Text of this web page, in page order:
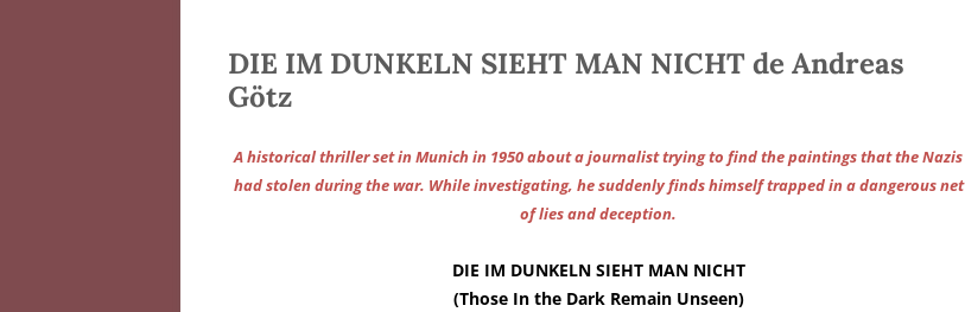
DIE IM DUNKELN SIEHT MAN NICHT de Andreas
Götz
A historical thriller set in Munich in 1950 about a journalist trying to find the paintings that the Nazis
had stolen during the war. While investigating, he suddenly finds himself trapped in a dangerous net
of lies and deception.
DIE IM DUNKELN SIEHT MAN NICHT
(Those In the Dark Remain Unseen)